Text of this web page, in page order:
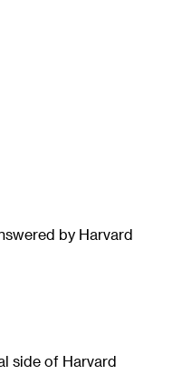
by Harvard
side of Harvard